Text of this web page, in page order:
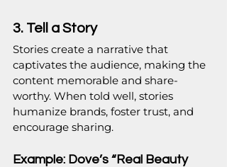
3. Tell a Story
Stories create a narrative that
captivates the audience, making the
content memorable and share-
worthy. When told well, stories
humanize brands, foster trust, and
encourage sharing.
Example: Dove’s “Real Beauty